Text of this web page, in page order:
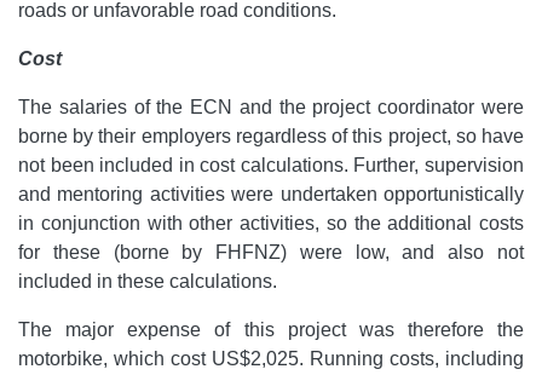
roads or unfavorable road conditions.
Cost
The salaries of the ECN and the project coordinator were
borne by their employers regardless of this project, so have
not been included in cost calculations. Further, supervision
and mentoring activities were undertaken opportunistically
in conjunction with other activities, so the additional costs
for these (borne by FHFNZ) were low, and also not
included in these calculations.
The major expense of this project was therefore the
motorbike, which cost US$2,025. Running costs, including